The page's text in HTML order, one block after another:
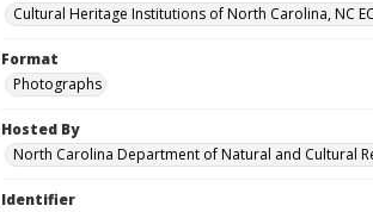
Cultural Heritage Institutions of North Carolina, NC
Format
Photographs
Hosted By
North Carolina Department of Natural and Cultural
Identifier